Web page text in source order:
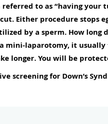
to as “having your
Either procedure stops
by a sperm. How long
mini-laparotomy, it
longer. You will be
screening for Down’s